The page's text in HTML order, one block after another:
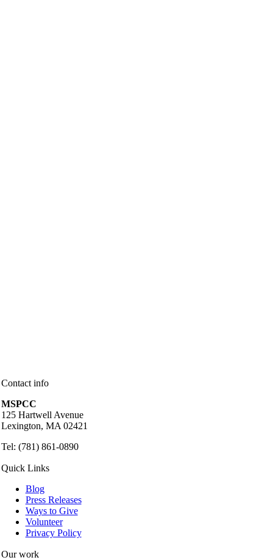
Contact info
MSPCC
125 Hartwell Avenue
Lexington, MA 02421
Tel: (781) 861-0890
Quick Links
Blog
Press Releases
Ways to Give
Volunteer
Privacy Policy
Our work